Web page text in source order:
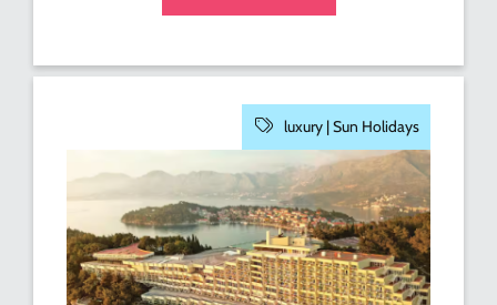
luxury |Sun Holidays